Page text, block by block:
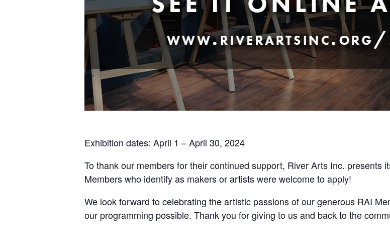
Exhibition dates: April 1 – April 30, 2024
To thank our members for their continued support, River Arts Inc. presents
Members who identify as makers or artists were welcome to apply!
We look forward to celebrating the artistic passions of our generous RAI
our programming possible. Thank you for giving to us and back to the